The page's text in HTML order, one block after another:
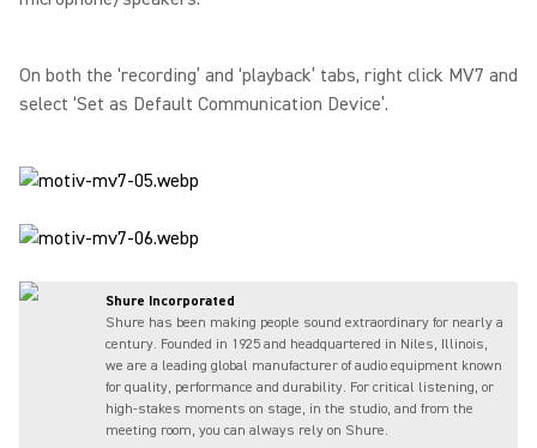
On both the ‘recording’ and ‘playback’ tabs, right click MV7 and
select ‘Set as Default Communication Device’.
Shure Incorporated
Shure has been making people sound extraordinary for nearly a
century. Founded in 1925 and headquartered in Niles, Illinois,
we are a leading global manufacturer of audio equipment known
for quality, performance and durability. For critical listening, or
high-stakes moments on stage, in the studio, and from the
meeting room, you can always rely on Shure.